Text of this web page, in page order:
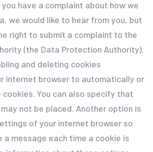
you have a complaint about how we
we would like to hear from you, but
right to submit a complaint to the
(the Data Protection Authority).
and deleting cookies
internet browser to automatically or
You can also specify that
not be placed. Another option is
of your internet browser so
a message each time a cookie is